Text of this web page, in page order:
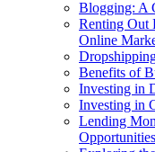
Blogging: A
Renting Out
Online
Benefits of
Investing in
Investing in
Lending
Opportunities